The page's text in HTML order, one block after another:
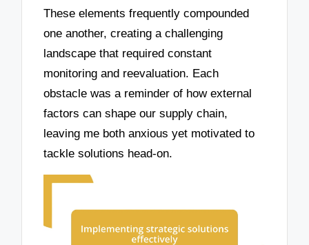
These elements frequently compounded
one another, creating a challenging
landscape that required constant
monitoring and reevaluation. Each
obstacle was a reminder of how external
factors can shape our supply chain,
leaving me both anxious yet motivated to
tackle solutions head-on.